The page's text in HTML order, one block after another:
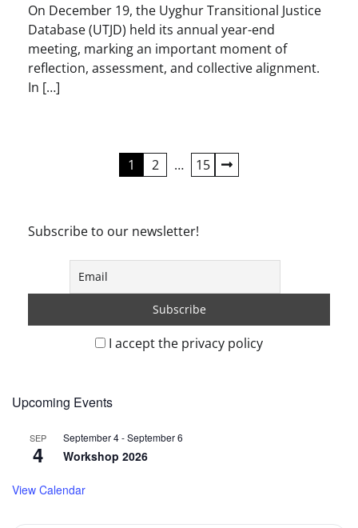
On December 19, the Uyghur Transitional Justice
Database (UTJD) held its annual year-end
meeting, marking an important moment of
reflection, assessment, and collective alignment.
In […]
1 2 … 15
Subscribe to our newsletter!
I accept the privacy policy
Upcoming Events
SEP
4
September 4-September 6
Workshop 2026
View Calendar